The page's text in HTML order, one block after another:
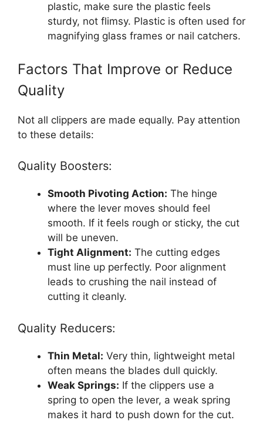
plastic, make sure the plastic feels
sturdy, not flimsy. Plastic is often used for
magnifying glass frames or nail catchers.
Factors That Improve or Reduce
Quality
Not all clippers are made equally. Pay attention
to these details:
Quality Boosters:
Smooth Pivoting Action: The hinge
where the lever moves should feel
smooth. If it feels rough or sticky, the cut
will be uneven.
Tight Alignment: The cutting edges
must line up perfectly. Poor alignment
leads to crushing the nail instead of
cutting it cleanly.
Quality Reducers:
Thin Metal: Very thin, lightweight metal
often means the blades dull quickly.
Weak Springs: If the clippers use a
spring to open the lever, a weak spring
makes it hard to push down for the cut.